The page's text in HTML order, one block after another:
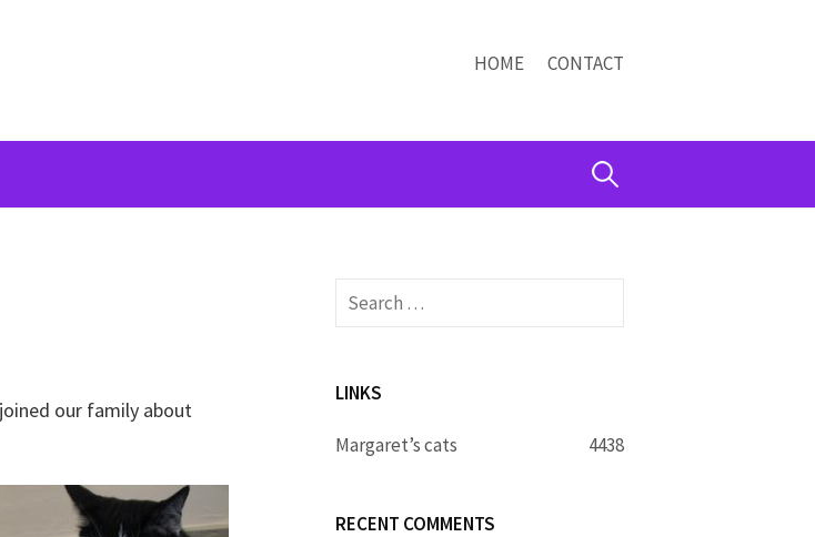
HOME CONTACT
Search
our family about
Search
for:
LINKS
Margaret’s cats 4438
RECENT COMMENTS